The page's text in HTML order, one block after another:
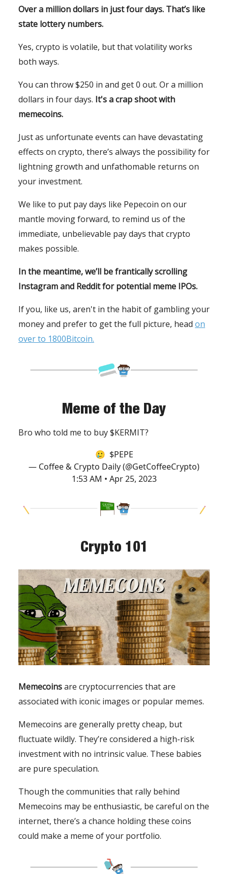
Over a million dollars in just four days. That’s like
state lottery numbers.
Yes, crypto is volatile, but that volatility works
both ways.
You can throw $250 in and get 0 out. Or a million
dollars in four days. It's a crap shoot with
memecoins.
Just as unfortunate events can have devastating
effects on crypto, there’s always the possibility for
lightning growth and unfathomable returns on
your investment.
We like to put pay days like Pepecoin on our
mantle moving forward, to remind us of the
immediate, unbelievable pay days that crypto
makes possible.
In the meantime, we’ll be frantically scrolling
Instagram and Reddit for potential meme IPOs.
If you, like us, aren't in the habit of gambling your
money and prefer to get the full picture, head on
over to 1800Bitcoin.
Meme of the Day
Bro who told me to buy $KERMIT?
🥲 $PEPE
— Coffee & Crypto Daily (@GetCoffeeCrypto)
1:53 AM • Apr 25, 2023
Crypto 101
Memecoinsare cryptocurrencies that are
associated with iconic images or popular memes.
Memecoins are generally pretty cheap, but
fluctuate wildly. They’re considered a high-risk
investment with no intrinsic value. These babies
are pure speculation.
Though the communities that rally behind
Memecoins may be enthusiastic, be careful on the
internet, there’s a chance holding these coins
could make a meme of your portfolio.